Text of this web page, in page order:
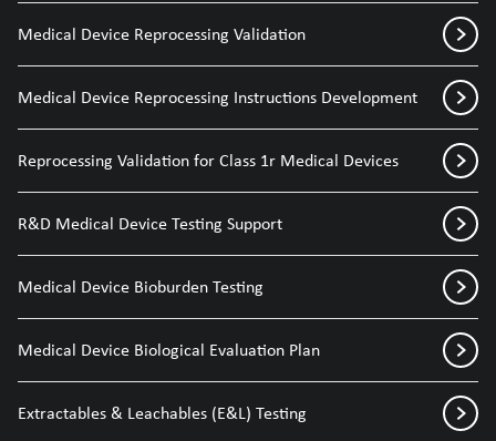
Medical Device Reprocessing Validation
Medical Device Reprocessing Instructions Development
Reprocessing Validation for Class 1r Medical Devices
R&D Medical Device Testing Support
Medical Device Bioburden Testing
Medical Device Biological Evaluation Plan
Extractables & Leachables (E&L) Testing